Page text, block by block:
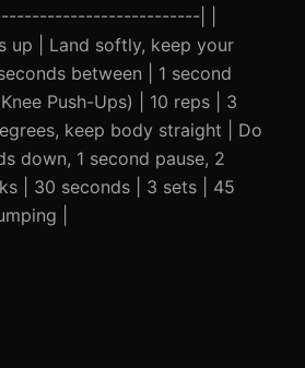
| |
up | Land softly, keep your
between | 1 second
Push-Ups) | 10 reps | 3
keep body straight | Do
down, 1 second pause, 2
| 30 seconds | 3 sets | 45
|